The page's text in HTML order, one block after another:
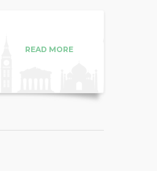
READ MORE